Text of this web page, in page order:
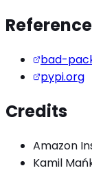
bad-
pypi.org
Credits
Amazon
Kamil